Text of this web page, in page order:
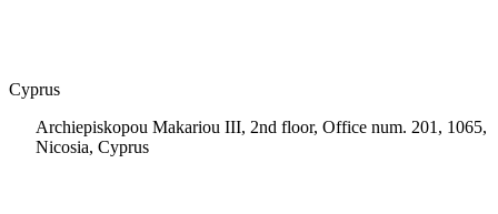
Cyprus
Archiepiskopou Makariou III, 2nd floor, Office num. 201, 1065,
Nicosia, Cyprus